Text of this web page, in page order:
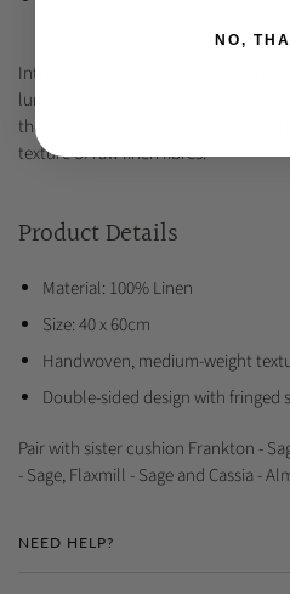
Introduce a natural, inviting
lumbar shape of the Oliver cushion.
the muted sage tones and
texture of raw linen fibres.
Product Details
Material: 100% Linen
Size: 40 x 60cm
Handwoven, medium-weight
Double-sided design with fringed
Pair with sister cushion Frankton -
- Sage, Flaxmill - Sage and Cassia -
NEED HELP?
NO,